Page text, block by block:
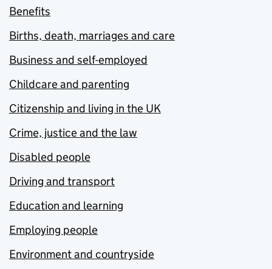
Benefits
Births, death, marriages and care
Business and self-employed
Childcare and parenting
Citizenship and living in the UK
Crime, justice and the law
Disabled people
Driving and transport
Education and learning
Employing people
Environment and countryside